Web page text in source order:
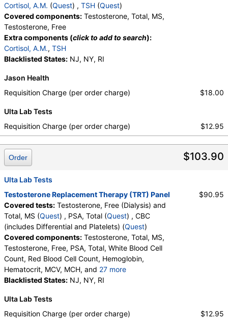
Cortisol, A.M. (Quest) , TSH (Quest)
Covered components: Testosterone, Total, MS,
Testosterone, Free
Extra components (click to add to search):
Cortisol, A.M., TSH
Blacklisted States: NJ, NY, RI
Jason Health
Requisition Charge (per order charge)
$18.00
Ulta Lab Tests
Requisition Charge (per order charge)
$12.95
$103.90
Order
Ulta Lab Tests
Testosterone Replacement Therapy (TRT) Panel
Covered tests: Testosterone, Free (Dialysis) and
Total, MS (Quest) , PSA, Total (Quest) , CBC
(includes Differential and Platelets) (Quest)
Covered components: Testosterone, Total, MS,
Testosterone, Free, PSA, Total, White Blood Cell
Count, Red Blood Cell Count, Hemoglobin,
Hematocrit, MCV, MCH, and 27 more
MCHC, RDW, Platelet Count, Neutrophils, Band
Metamyelocytes, Absolute Metamyelocytes,
Myelocytes, Absolute Myelocytes, Promyelocytes,
Blacklisted States: NJ, NY, RI
$90.95
Ulta Lab Tests
Requisition Charge (per order charge)
$12.95